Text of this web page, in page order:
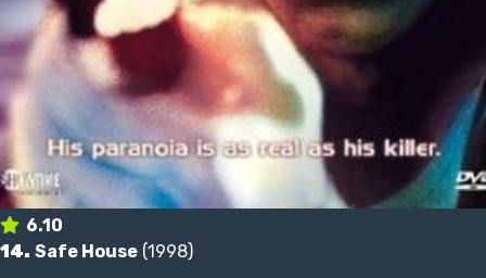
6.10
14. Safe House (1998)